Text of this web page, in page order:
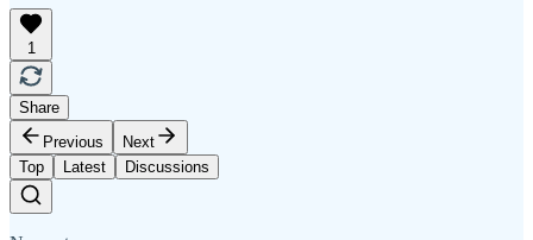
1
Share
Previous
Next
Top
Latest Discussions